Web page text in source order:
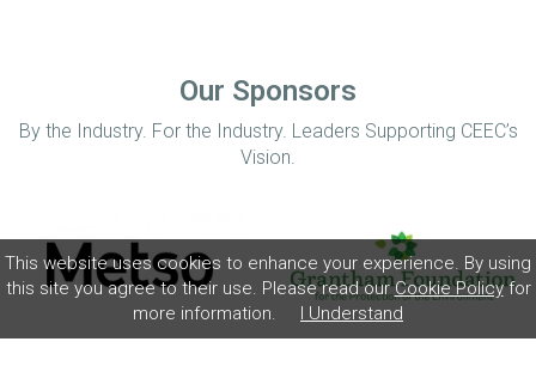
This website uses cookies to enhance your experience. By using
this site you agree to their use. Please read ourCookie Policyfor
more information.
I Understand
Our Sponsors
By the Industry. For the Industry. Leaders Supporting CEEC’s
Vision.